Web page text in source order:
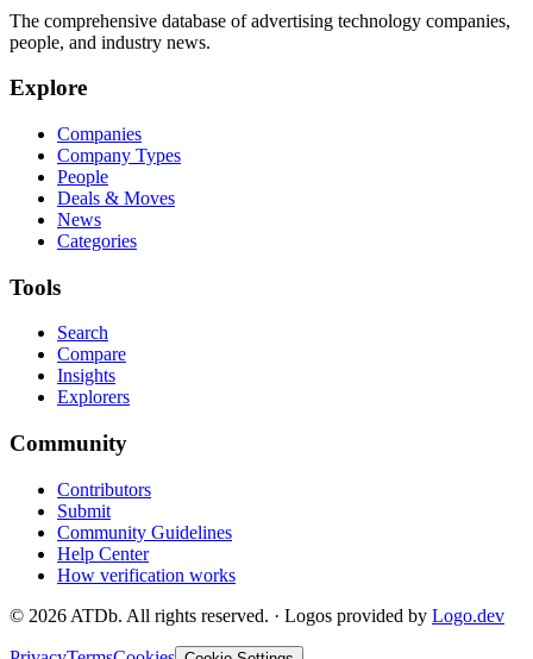
The comprehensive database of advertising technology companies,
people, and industry news.
Explore
Companies
Company Types
People
Deals & Moves
News
Categories
Tools
Search
Compare
Insights
Explorers
Community
Contributors
Submit
Community Guidelines
Help Center
How verification works
© 2026 ATDb. All rights reserved. · Logos provided by Logo.dev